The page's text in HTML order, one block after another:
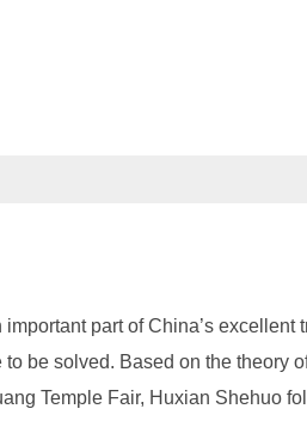
part of China’s
be solved. Based on the theory
Temple Fair, Huxian Shehuo